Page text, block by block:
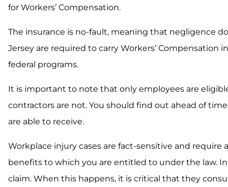
for Workers’ Compensation.
The insurance is no-fault, meaning that negligence
Jersey are required to carry Workers’ Compensation
federal programs.
It is important to note that only employees are
contractors are not. You should find out ahead of
are able to receive.
Workplace injury cases are fact-sensitive and
benefits to which you are entitled to under the law.
claim. When this happens, it is critical that they